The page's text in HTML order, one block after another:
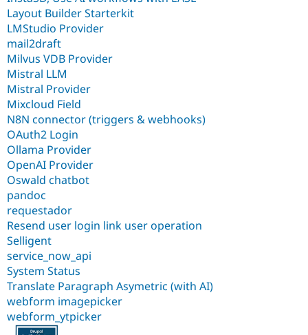
Layout Builder Starterkit
LMStudio Provider
mail2draft
Milvus VDB Provider
Mistral LLM
Mistral Provider
Mixcloud Field
N8N connector (triggers & webhooks)
OAuth2 Login
Ollama Provider
OpenAI Provider
Oswald chatbot
pandoc
requestador
Resend user login link user operation
Selligent
service_now_api
System Status
Translate Paragraph Asymetric (with AI)
webform imagepicker
webform_ytpicker